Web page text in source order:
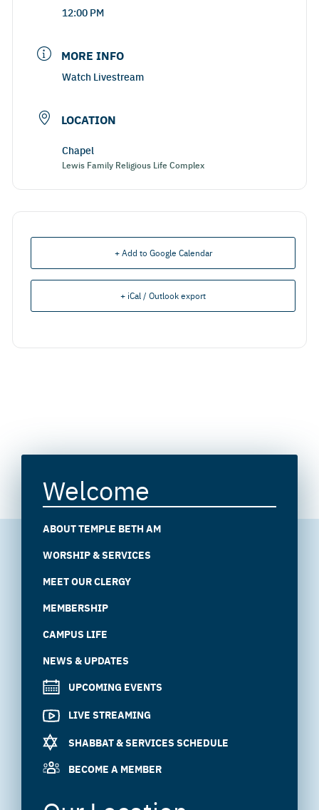
12:00 PM
MORE INFO
Watch Livestream
LOCATION
Chapel
Lewis Family Religious Life Complex
+ Add to Google Calendar
+ iCal / Outlook export
Welcome
ABOUT TEMPLE BETH AM
WORSHIP & SERVICES
MEET OUR CLERGY
MEMBERSHIP
CAMPUS LIFE
NEWS & UPDATES
UPCOMING EVENTS
LIVE STREAMING
SHABBAT & SERVICES SCHEDULE
BECOME A MEMBER